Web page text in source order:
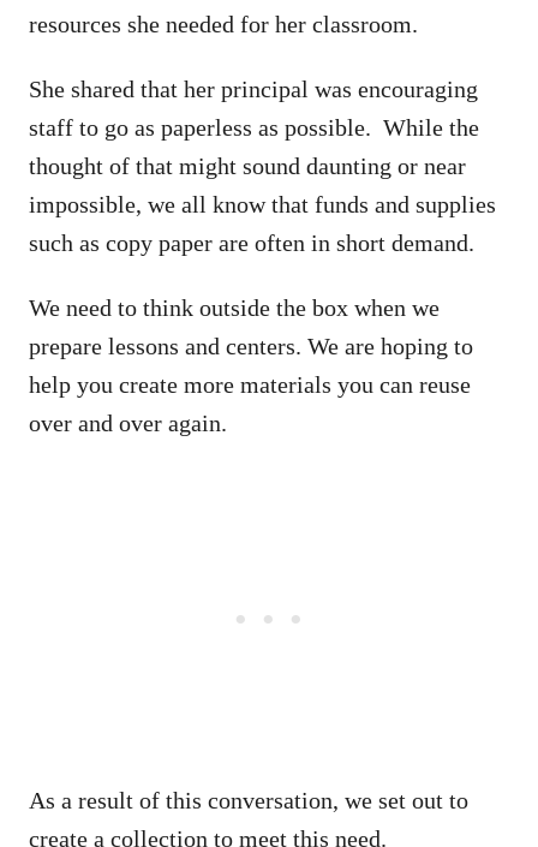
resources she needed for her classroom.
She shared that her principal was encouraging
staff to go as paperless as possible. While the
thought of that might sound daunting or near
impossible, we all know that funds and supplies
such as copy paper are often in short demand.
We need to think outside the box when we
prepare lessons and centers. We are hoping to
help you create more materials you can reuse
over and over again.
As a result of this conversation, we set out to
create a collection to meet this need.